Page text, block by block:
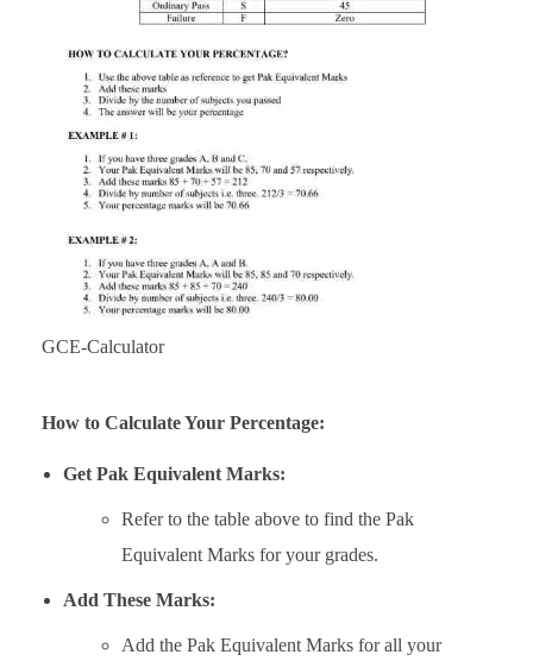
GCE-Calculator
How to Calculate Your Percentage:
Get Pak Equivalent Marks:
Refer to the table above to find the Pak
Equivalent Marks for your grades.
Add These Marks:
Add the Pak Equivalent Marks for all your